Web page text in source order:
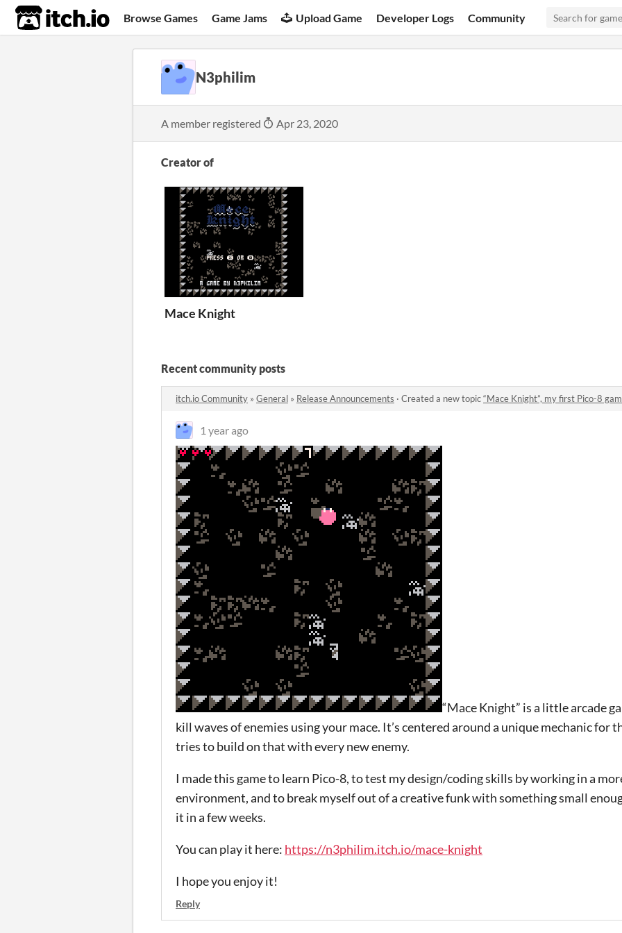
itch.io Browse Games Game Jams Upload Game Developer Logs Community
N3philim
A member registered Apr 23, 2020
Creator of
Mace Knight
Recent community posts
itch.io Community » General » Release Announcements · Created a new topic“Mace Knight”, my first Pico-8
1 year ago
“Mace Knight” is a little arcade
kill waves of enemies using your mace. It’s centered around a unique mechanic for
tries to build on that with every new enemy.
I made this game to learn Pico-8, to test my design/coding skills by working in a
environment, and to break myself out of a creative funk with something small
it in a few weeks.
You can play it here: https://n3philim.itch.io/mace-knight
I hope you enjoy it!
Reply